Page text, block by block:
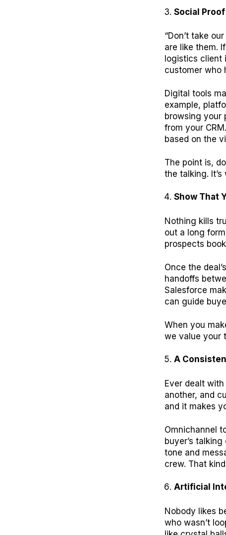
Social Proof
“Don’t take
are like them.
logistics client
customer who
Digital tools
example,
browsing your
from your
based on the
The point is,
the talking.
Show That
Nothing kills
out a long
prospects
Once the
handoffs
Salesforce
can guide
When you
we value your
A
Ever dealt
another, and
and it makes
Omnichannel
buyer’s
tone and
crew. That
Artificial
Nobody likes
who wasn’t